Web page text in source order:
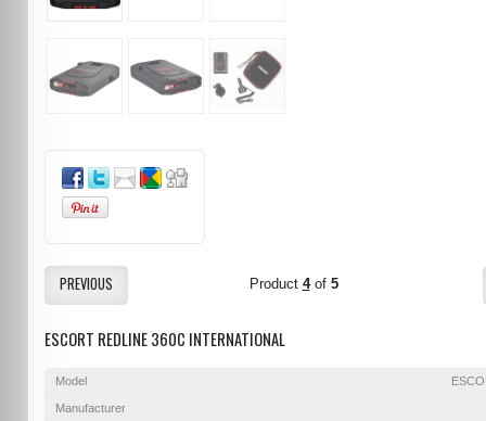
PREVIOUS Product 4of 5
ESCORT REDLINE 360C INTERNATIONAL
Model
Manufacturer